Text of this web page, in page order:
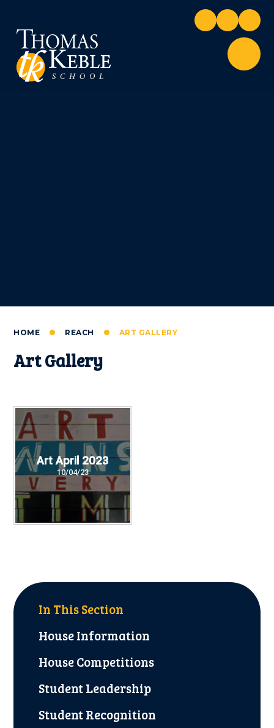
HOME REACH ART GALLERY
Art Gallery
Art April 2023
10/04/23
In This Section
House Information
House Competitions
Student Leadership
Student Recognition